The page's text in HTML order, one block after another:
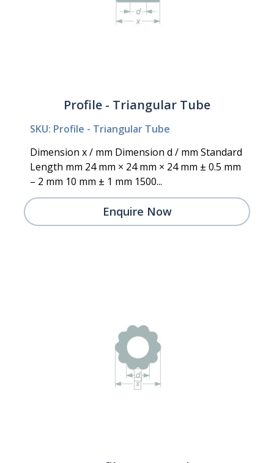
Profile - Triangular Tube
SKU: Profile - Triangular Tube
Dimension x / mm Dimension d / mm Standard
Length mm 24 mm × 24 mm × 24 mm ± 0.5 mm
– 2 mm 10 mm ± 1 mm 1500...
Enquire Now